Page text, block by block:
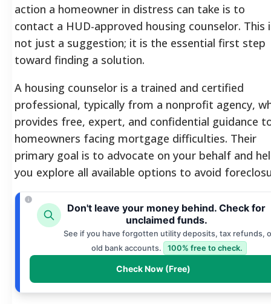
action a homeowner in distress can take is to
contact a HUD-approved housing counselor. This
not just a suggestion; it is the essential first step
toward finding a solution.
A housing counselor is a trained and certified
professional, typically from a nonprofit agency,
provides free, expert, and confidential guidance
homeowners facing mortgage difficulties. Their
primary goal is to advocate on your behalf and
you explore all available options to avoid
Don't leave your money behind. Check for
unclaimed funds.
See if you have forgotten utility deposits, tax refunds,
old bank accounts.
100% free to check.
Check Now (Free)